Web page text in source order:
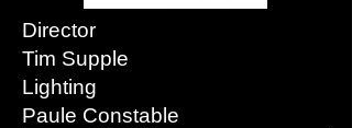
Director
Tim Supple
Lighting
Paule Constable